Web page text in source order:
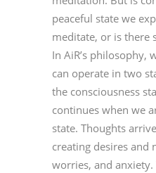
peaceful state we
meditate, or is there
In AiR’s philosophy,
can operate in two
the consciousness
continues when we
state. Thoughts
creating desires and
worries, and